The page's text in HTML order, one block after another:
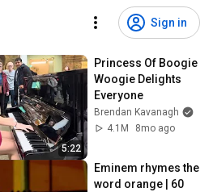
Sign in
5:22
Princess Of Boogie
Woogie Delights
Everyone
Brendan Kavanagh
4.1M
8mo ago
Eminem rhymes the
word orange | 60